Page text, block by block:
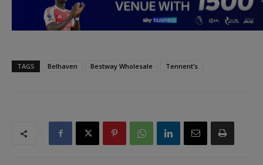
TAGS Belhaven Bestway Wholesale Tennent’s